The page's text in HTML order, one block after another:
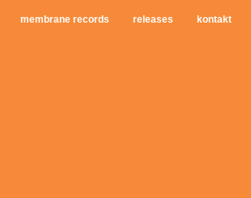
membrane records releases kontakt